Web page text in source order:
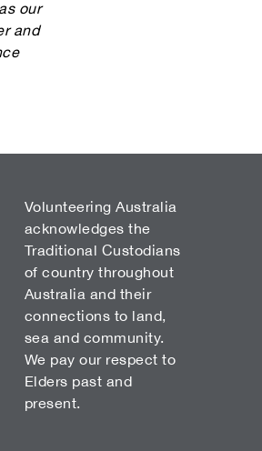
our
and
Volunteering Australia
acknowledges the
Traditional Custodians
of country throughout
Australia and their
connections to land,
sea and community.
We pay our respect to
Elders past and
present.